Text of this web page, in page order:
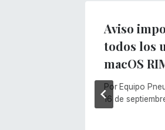
Aviso
todos los
macOS
Por Equipo
16 de